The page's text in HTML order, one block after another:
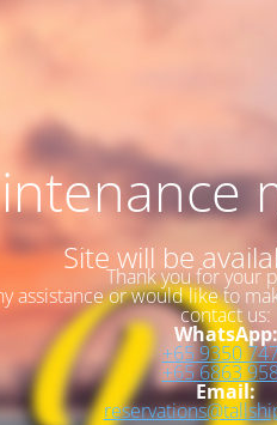
Site will be
Thank you for your
assistance or would like to
contact us:
WhatsApp:
+65 9350
+65 6863
Email: